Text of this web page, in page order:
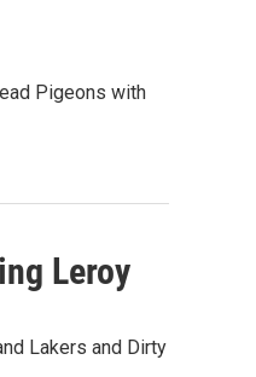
Pigeons with
Leroy
Lakers and Dirty